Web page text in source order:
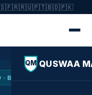
🇫🇷🇷🇺🇵🇹🇧🇩🇵🇰
QM QUSWAA
Buy & Sell